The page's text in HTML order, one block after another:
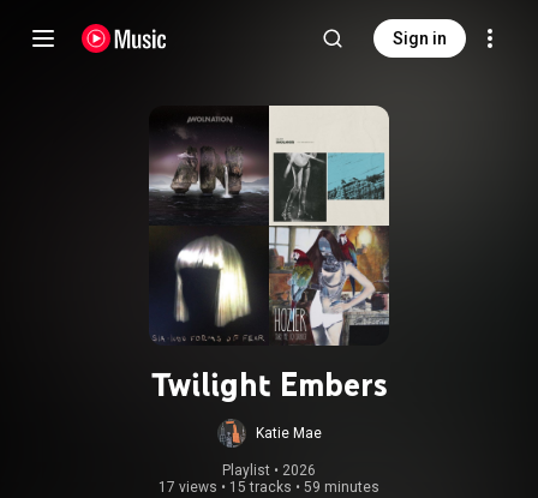
Sign in
Twilight Embers
Katie Mae
Playlist • 2026
17 views • 15 tracks • 59 minutes